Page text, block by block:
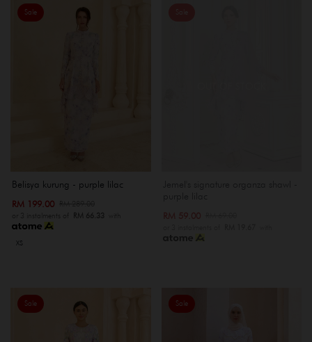
Sale
Belisya kurung - purple lilac
RM 199.00
or 3 instalments of RM 66.33 with
XS
Sale Sale